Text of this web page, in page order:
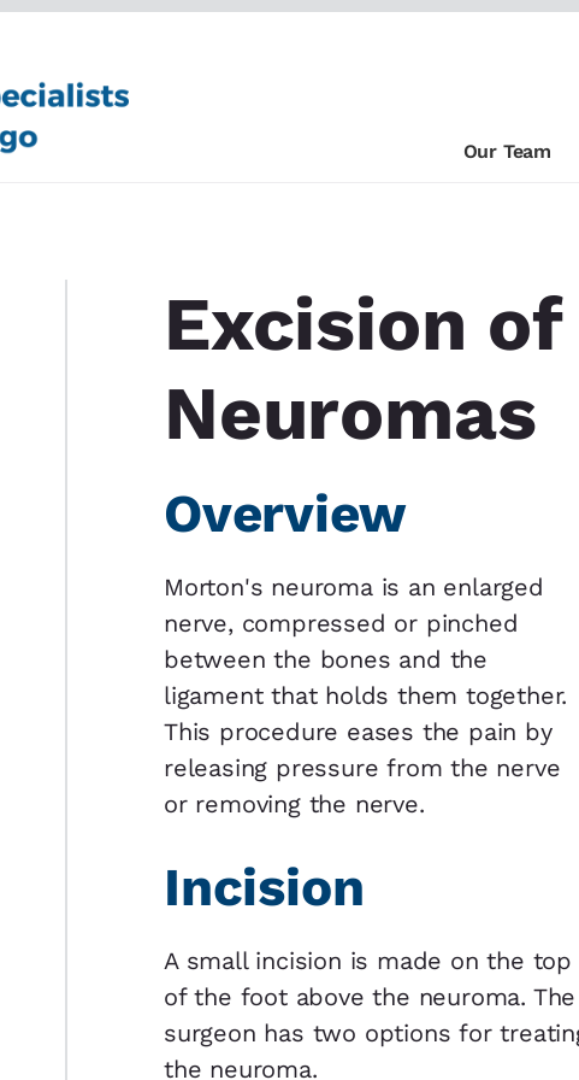
Our Team
Excision
Neuromas
Overview
Morton's neuroma is an enlarged
nerve, compressed or pinched
between the bones and the
ligament that holds them together.
This procedure eases the pain by
releasing pressure from the nerve
or removing the nerve.
Incision
A small incision is made on the top
of the foot above the neuroma. The
surgeon has two options for
the neuroma.